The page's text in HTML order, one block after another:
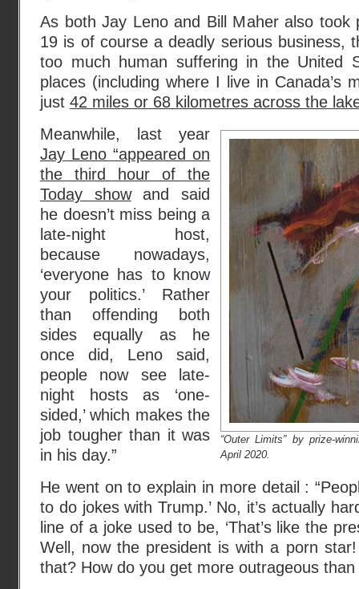
As both Jay Leno and Bill Maher also took
19 is of course a deadly serious business,
too much human suffering in the United
places (including where I live in Canada’s
just 42 miles or 68 kilometres across the
“Outer Limits” by prize-
April 2020.
Meanwhile, last year
Jay Leno “appeared on
the third hour of the
Today showand said
he doesn’t miss being a
late-night host,
because nowadays,
‘everyone has to know
your politics.’ Rather
than offending both
sides equally as he
once did, Leno said,
people now see late-
night hosts as ‘one-
sided,’ which makes the
job tougher than it was
in his day.”
He went on to explain in more detail :
to do jokes with Trump.’ No, it’s actually
line of a joke used to be, ‘That’s like the
Well, now the president is with a porn
that? How do you get more outrageous than